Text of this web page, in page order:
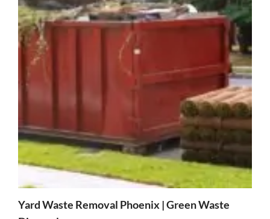
Yard Waste Removal Phoenix | Green Waste